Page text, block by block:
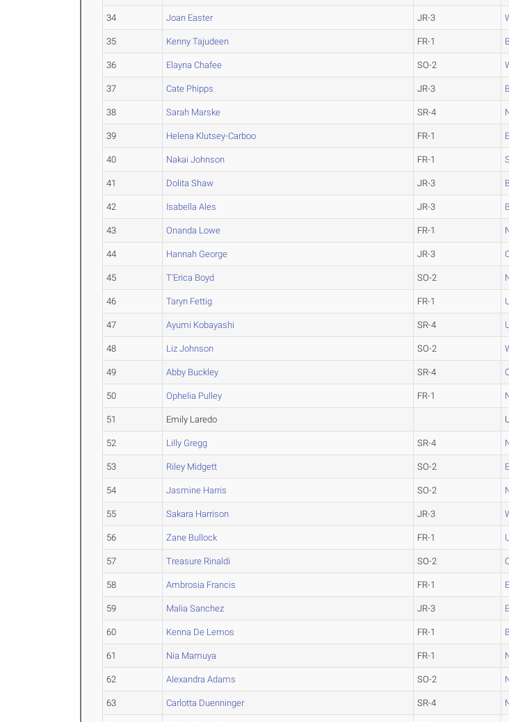
34 Joan Easter JR-3
35 Kenny Tajudeen FR-1
36 Elayna Chafee SO-2
37 Cate Phipps JR-3
38 Sarah Marske SR-4
39 Helena Klutsey-Carboo FR-1
40 Nakai Johnson FR-1
41 Dolita Shaw JR-3
42 Isabella Ales JR-3
43 Onanda Lowe FR-1
44 Hannah George JR-3
45 T'Erica Boyd SO-2
46 Taryn Fettig FR-1
47 Ayumi Kobayashi SR-4
48 Liz Johnson SO-2
49 Abby Buckley SR-4
50 Ophelia Pulley FR-1
51 Emily Laredo
52 Lilly Gregg SR-4
53 Riley Midgett SO-2
54 Jasmine Harris SO-2
55 Sakara Harrison JR-3
56 Zane Bullock FR-1
57 Treasure Rinaldi SO-2
58 Ambrosia Francis FR-1
59 Malia Sanchez JR-3
60 Kenna De Lemos FR-1
61 Nia Mamuya FR-1
62 Alexandra Adams SO-2
63 Carlotta Duenninger SR-4